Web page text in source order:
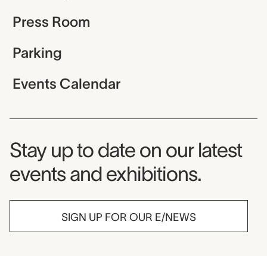
Press Room
Parking
Events Calendar
Museum Newsletter
Stay up to date on our latest
events and exhibitions.
SIGN UP FOR OUR E/NEWS